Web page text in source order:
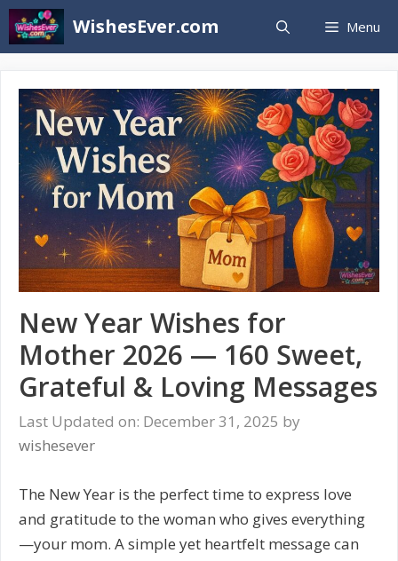
Skip
to
WishesEver.com Menu
New Year Wishes for
Mother 2026 — 160 Sweet,
Grateful & Loving Messages
Last Updated on: December 31, 2025 by
wishesever
The New Year is the perfect time to express love
and gratitude to the woman who gives everything
—your mom. A simple yet heartfelt message can